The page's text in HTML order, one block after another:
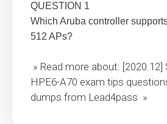
QUESTION 1
Which Aruba controller
512 APs?
» Read more about: [2020.12]
HPE6-A70 exam tips
dumps from Lead4pass »